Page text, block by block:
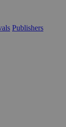
Publishers